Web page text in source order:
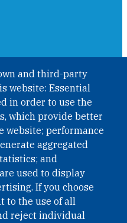
and third-party
website: Essential
in order to use the
which provide better
website; performance
aggregated
and
used to display
If you choose
to the use of all
reject individual
Organization (INGO)
published in BGBl.